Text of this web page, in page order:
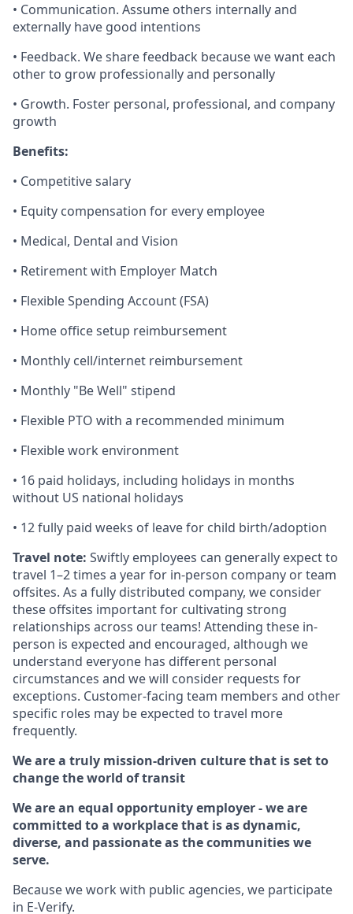
• Communication. Assume others internally and
externally have good intentions
• Feedback. We share feedback because we want each
other to grow professionally and personally
• Growth. Foster personal, professional, and company
growth
Benefits:
• Competitive salary
• Equity compensation for every employee
• Medical, Dental and Vision
• Retirement with Employer Match
• Flexible Spending Account (FSA)
• Home office setup reimbursement
• Monthly cell/internet reimbursement
• Monthly "Be Well" stipend
• Flexible PTO with a recommended minimum
• Flexible work environment
• 16 paid holidays, including holidays in months
without US national holidays
• 12 fully paid weeks of leave for child birth/adoption
Travel note: Swiftly employees can generally expect to
travel 1–2 times a year for in-person company or team
offsites. As a fully distributed company, we consider
these offsites important for cultivating strong
relationships across our teams! Attending these in-
person is expected and encouraged, although we
understand everyone has different personal
circumstances and we will consider requests for
exceptions. Customer-facing team members and other
specific roles may be expected to travel more
frequently.
We are a truly mission-driven culture that is set to
change the world of transit
We are an equal opportunity employer - we are
committed to a workplace that is as dynamic,
diverse, and passionate as the communities we
serve.
Because we work with public agencies, we participate
in E-Verify.